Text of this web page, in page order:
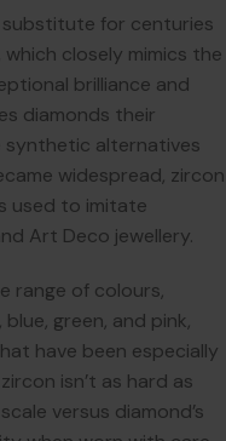
substitute for centuries
closely mimics the
brilliance and
diamonds their
synthetic alternatives
widespread, zircon
used to imitate
Art Deco jewellery.
range of colours,
green, and pink,
have been especially
isn’t as hard as
versus diamond’s